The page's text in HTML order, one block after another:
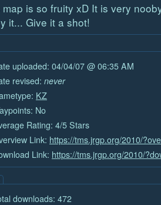
map is so fruity xD It is very
it... Give it a shot!
uploaded: 04/04/07 @ 06:35 AM
revised: never
KZ
No
Rating: 4/5 Stars
Link: https://tms.jrgp.org/2010/
Link: https://tms.jrgp.org/2010/
downloads: 472